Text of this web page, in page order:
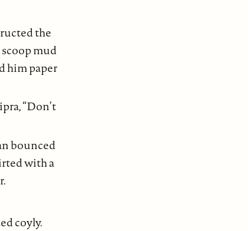
the
mud
him paper
“Don’t
bounced
with a
coyly.